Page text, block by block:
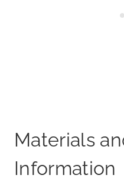
Materials
Information